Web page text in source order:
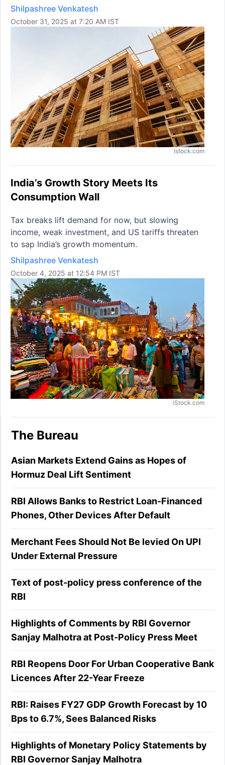
Shilpashree Venkatesh
October 31, 2025 at 7:20 AM IST
Istock.com
India’s Growth Story Meets Its
Consumption Wall
Tax breaks lift demand for now, but slowing
income, weak investment, and US tariffs threaten
to sap India’s growth momentum.
Shilpashree Venkatesh
October 4, 2025 at 12:54 PM IST
iStock.com
The Bureau
Asian Markets Extend Gains as Hopes of
Hormuz Deal Lift Sentiment
RBI Allows Banks to Restrict Loan-Financed
Phones, Other Devices After Default
Merchant Fees Should Not Be levied On UPI
Under External Pressure
Text of post-policy press conference of the
RBI
Highlights of Comments by RBI Governor
Sanjay Malhotra at Post-Policy Press Meet
RBI Reopens Door For Urban Cooperative Bank
Licences After 22-Year Freeze
RBI: Raises FY27 GDP Growth Forecast by 10
Bps to 6.7%, Sees Balanced Risks
Highlights of Monetary Policy Statements by
RBI Governor Sanjay Malhotra